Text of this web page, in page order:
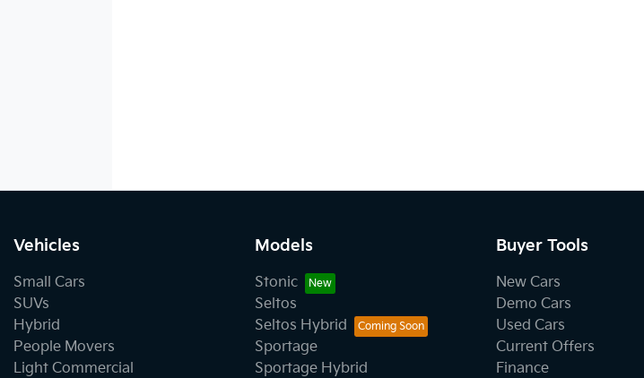
Vehicles
Small Cars
SUVs
Hybrid
People Movers
Light Commercial
Models
Stonic
Seltos
Seltos Hybrid
Sportage
Sportage Hybrid
Buyer Tools
New Cars
Demo Cars
Used Cars
Current Offers
Finance